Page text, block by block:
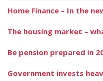
Home Finance – In the
The housing market –
Be pension prepared in
Government invests